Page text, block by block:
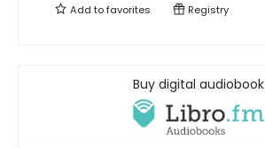
Add tofavorites Registry
Buy digital audiobook